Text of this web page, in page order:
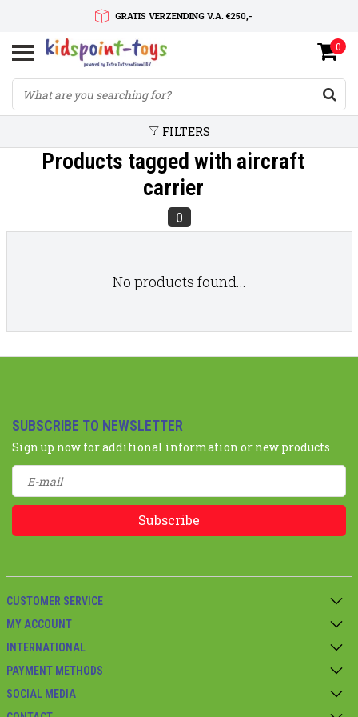
GRATIS VERZENDING V.A. €250,-
SNELLE LEVERTIJD
SERVICE OP MAAT
0
FILTERS
Products tagged with aircraft
carrier
0
No products found...
SUBSCRIBE TO NEWSLETTER
Sign up now for additional information or new products
Subscribe
CUSTOMER SERVICE
MY ACCOUNT
INTERNATIONAL
PAYMENT METHODS
SOCIAL MEDIA